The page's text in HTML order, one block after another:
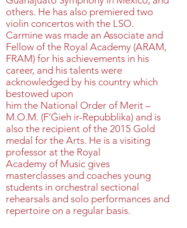
others. He has also premiered two
violin concertos with the LSO.
Carmine was made an Associate and
Fellow of the Royal Academy (ARAM,
FRAM) for his achievements in his
career, and his talents were
acknowledged by his country which
bestowed upon
him the National Order of Merit –
M.O.M. (F’Ġieh ir-Repubblika) and is
also the recipient of the 2015 Gold
medal for the Arts. He is a visiting
professor at the Royal
Academy of Music gives
masterclasses and coaches young
students in orchestral sectional
rehearsals and solo performances and
repertoire on a regular basis.